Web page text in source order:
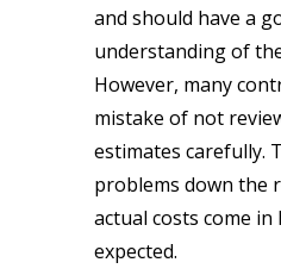
and should have a
understanding of
However, many
mistake of not
estimates carefully.
problems down the
actual costs come
expected.